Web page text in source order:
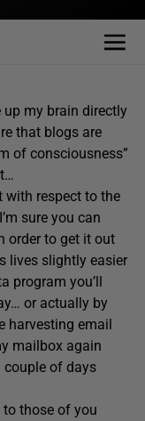
my brain directly
that blogs are
of consciousness”
respect to the
sure you can
order to get it out
lives slightly easier
program you’ll
or actually by
harvesting email
mailbox again
couple of days
those of you